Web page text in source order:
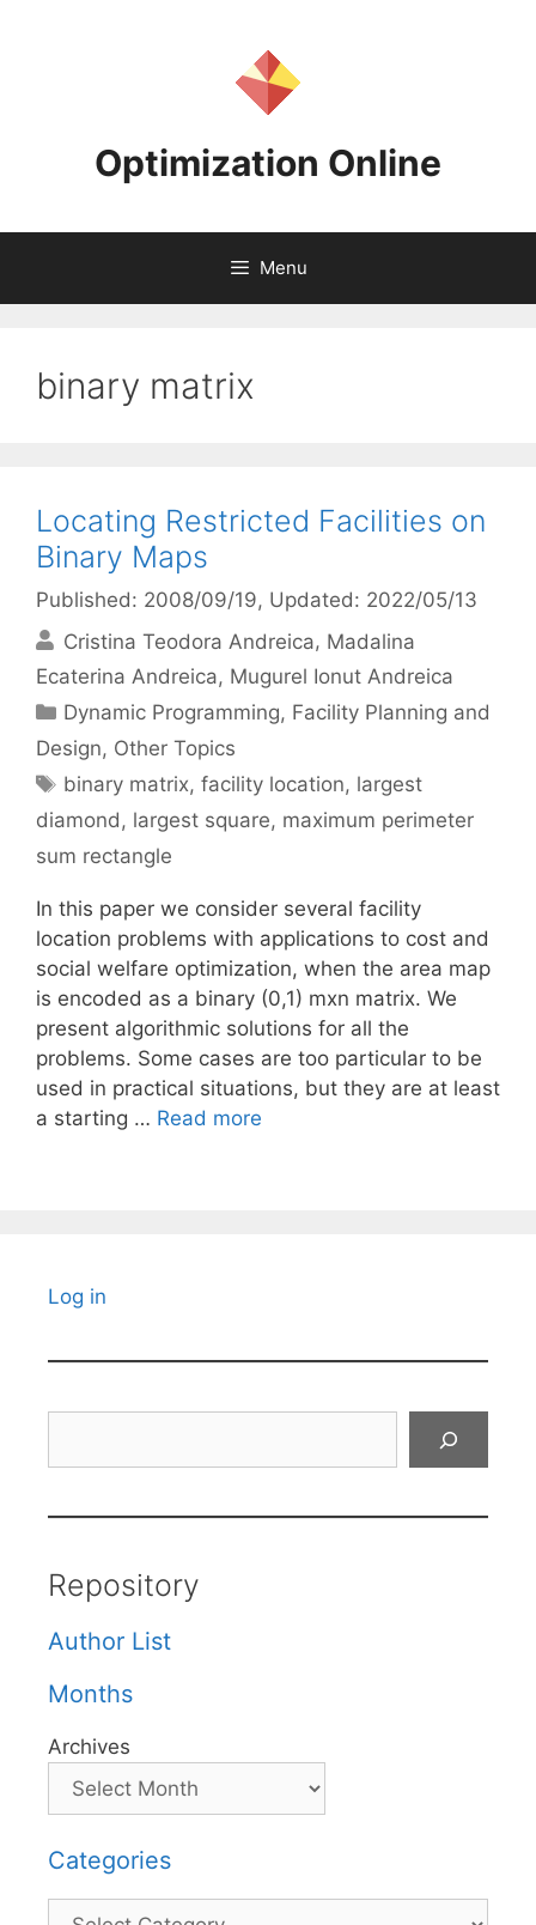
Optimization Online
Menu
binary matrix
Locating Restricted Facilities on
Binary Maps
Published: 2008/09/19, Updated: 2022/05/13
Cristina Teodora Andreica Madalina
Ecaterina Andreica Mugurel Ionut Andreica
Categories
Dynamic Programming, Facility Planning and
Design, Other Topics
Tags
binary matrix,facility location, largest
diamond, largest square, maximum perimeter
sum rectangle
In this paper we consider several facility
location problems with applications to cost and
social welfare optimization, when the area map
is encoded as a binary (0,1) mxn matrix. We
present algorithmic solutions for all the
problems. Some cases are too particular to be
used in practical situations, but they are at least
a starting … Read more
Log in
Repository
Author List
Months
Archives
Categories
Categories